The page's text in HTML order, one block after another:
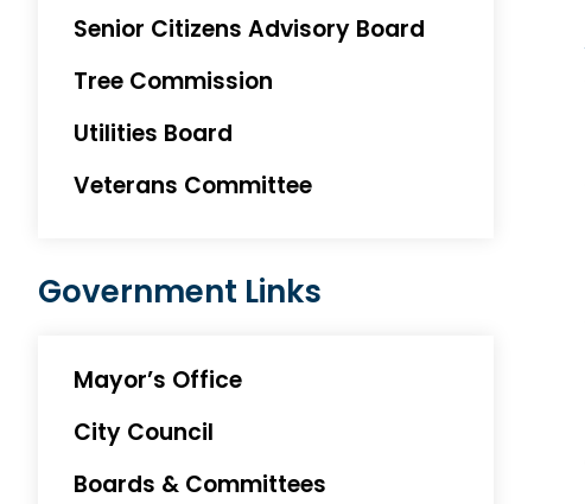
Senior Citizens Advisory Board
Tree Commission
Utilities Board
Veterans Committee
Government Links
Mayor’s Office
City Council
Boards & Committees